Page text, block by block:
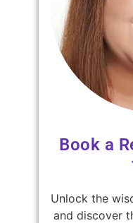
Book a
Unlock the
and discover